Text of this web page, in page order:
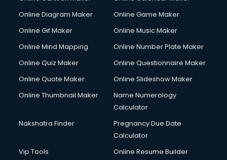
Corporate Party Organisers services in visakhapatnam
Courier services in visakhapatnam
Courier pickup services in visakhapatnam
Creche services in visakhapatnam
Custom Software Development services in visakhapatnam
Custom Web Development services in visakhapatnam
Cyber Security services in visakhapatnam
Cycle on Rent services in visakhapatnam
Online Diagram Maker
Online Game Maker
Online Gif Maker
Online Music Maker
Online Mind Mapping
Online Number Plate Maker
Online Quiz Maker
Online Questionnaire Maker
Online Quote Maker
Online Slideshow Maker
Online Thumbnail Maker
Name Numerology
Calculator
Nakshatra Finder
Pregnancy Due Date
Calculator
Vip Tools
Online Resume Builder